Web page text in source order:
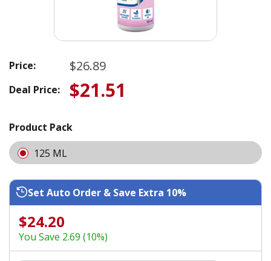
Price: $26.89
Deal Price: $21.51
Product Pack
125 ML
Set Auto Order & Save Extra 10%
$24.20
You Save 2.69 (10%)